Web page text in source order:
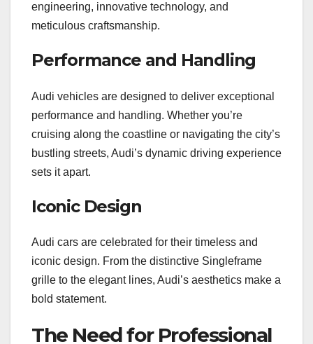
engineering, innovative technology, and
meticulous craftsmanship.
Performance and Handling
Audi vehicles are designed to deliver exceptional
performance and handling. Whether you’re
cruising along the coastline or navigating the city’s
bustling streets, Audi’s dynamic driving experience
sets it apart.
Iconic Design
Audi cars are celebrated for their timeless and
iconic design. From the distinctive Singleframe
grille to the elegant lines, Audi’s aesthetics make a
bold statement.
The Need for Professional